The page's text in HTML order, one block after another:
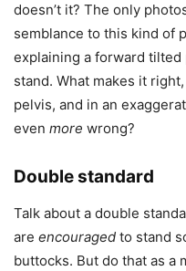
doesn’t it? The only
semblance to this kind of
explaining a forward tilted
stand. What makes it
pelvis, and in an
even more wrong?
Double standard
Talk about a double
are encouraged to stand
buttocks. But do that as a